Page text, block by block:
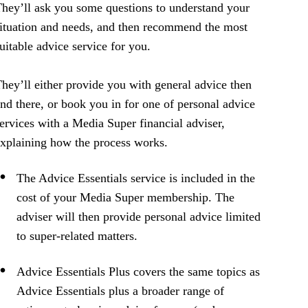
proceeding.
ask you some questions to understand your
and needs, and then recommend the most
advice service for you.
either provide you with general advice then
there, or book you in for one of personal advice
with a Media Super financial adviser,
how the process works.
The Advice Essentials service is included in the
cost of your Media Super membership. The
adviser will then provide personal advice limited
to super-related matters.
Advice Essentials Plus covers the same topics as
Advice Essentials plus a broader range of